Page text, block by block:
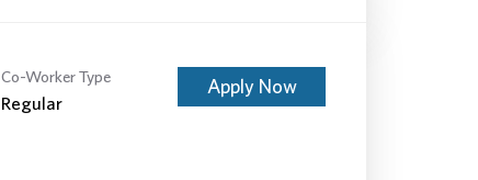
Co-Worker Type
Regular
Apply Now